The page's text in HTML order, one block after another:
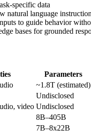
specific data
language
to guide behavior
bases for grounded
Parameters
~1.8T (estimated)
Undisclosed
video Undisclosed
8B–405B
7B–8x22B